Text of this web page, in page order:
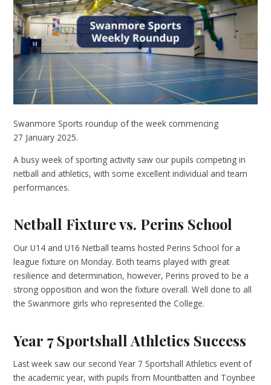
Swanmore Sports roundup of the week commencing
27 January 2025.
A busy week of sporting activity saw our pupils competing in
netball and athletics, with some excellent individual and team
performances.
Netball Fixture vs. Perins School
Our U14 and U16 Netball teams hosted Perins School for a
league fixture on Monday. Both teams played with great
resilience and determination, however, Perins proved to be a
strong opposition and won the fixture overall. Well done to all
the Swanmore girls who represented the College.
Year 7 Sportshall Athletics Success
Last week saw our second Year 7 Sportshall Athletics event of
the academic year, with pupils from Mountbatten and Toynbee